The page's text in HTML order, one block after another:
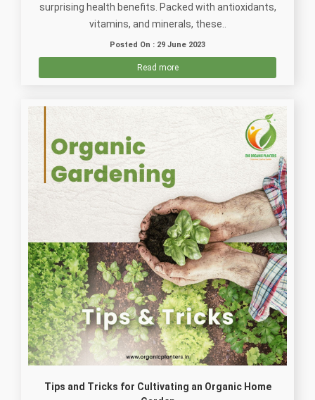
surprising health benefits. Packed with antioxidants,
vitamins, and minerals, these..
Posted On : 29 June 2023
Read more
Tips and Tricks for Cultivating an Organic Home